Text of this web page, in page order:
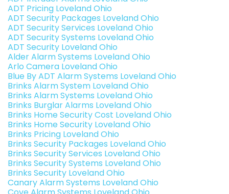
ADT Pricing Loveland Ohio
ADT Security Packages Loveland Ohio
ADT Security Services Loveland Ohio
ADT Security Systems Loveland Ohio
ADT Security Loveland Ohio
Alder Alarm Systems Loveland Ohio
Arlo Camera Loveland Ohio
Blue By ADT Alarm Systems Loveland Ohio
Brinks Alarm System Loveland Ohio
Brinks Alarm Systems Loveland Ohio
Brinks Burglar Alarms Loveland Ohio
Brinks Home Security Cost Loveland Ohio
Brinks Home Security Loveland Ohio
Brinks Pricing Loveland Ohio
Brinks Security Packages Loveland Ohio
Brinks Security Services Loveland Ohio
Brinks Security Systems Loveland Ohio
Brinks Security Loveland Ohio
Canary Alarm Systems Loveland Ohio